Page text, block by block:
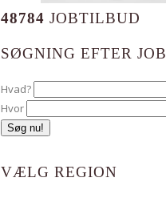
48784 JOBTILBUD
SØGNING EFTER JOB
Hvad?
Hvor
VÆLG REGION